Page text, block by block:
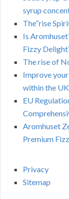
syrup
The”rise
Is
Fizzy
The rise of
Improve
within the
EU
Aromhuset
Premium
Privacy
Sitemap